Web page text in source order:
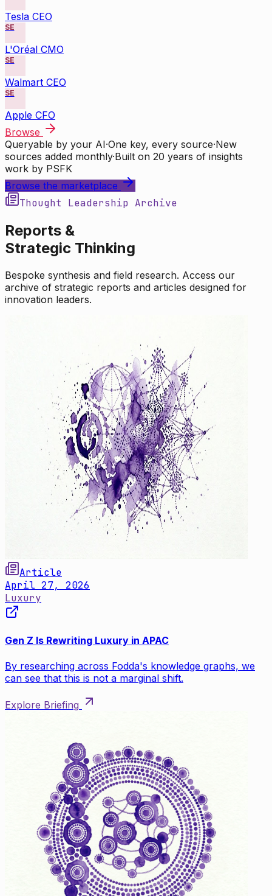
Tesla CEO
SE
L'Oréal CMO
SE
Walmart CEO
SE
Apple CFO
Browse
Queryable by your AI·One key, every source·New
sources added monthly·Built on 20 years of insights
work by PSFK
Browse the marketplace
Thought Leadership Archive
Reports &
Strategic Thinking
Bespoke synthesis and field research. Access our
archive of strategic reports and articles designed for
innovation leaders.
Article
April 27, 2026
Luxury
Gen Z Is Rewriting Luxury in APAC
By researching across Fodda's knowledge graphs, we
can see that this is not a marginal shift.
Explore Briefing